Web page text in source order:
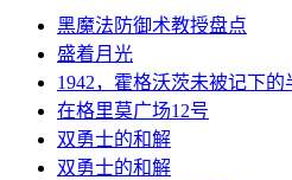
黑魔法防御术教授盘点
盛着月光
1942，霍格沃茨未被记下的
在格里莫广场12号
双勇士的和解
双勇士的和解